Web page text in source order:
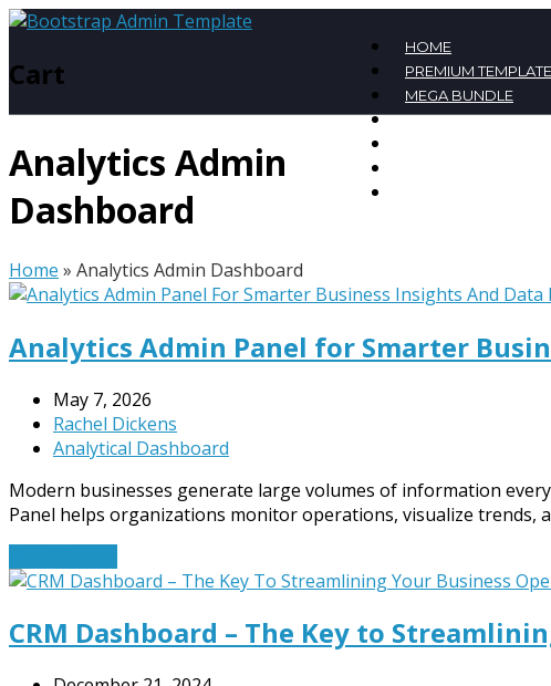
HOME
PREMIUM
MEGA BUNDLE
FREE TEMPLATES
Cart
Analytics Admin
Dashboard
Home » Analytics Admin Dashboard
Analytics Admin Panel for Smarter
May 7, 2026
Rachel Dickens
Analytical Dashboard
Modern businesses generate large volumes of information
Panel helps organizations monitor operations, visualize
CRM Dashboard – The Key to